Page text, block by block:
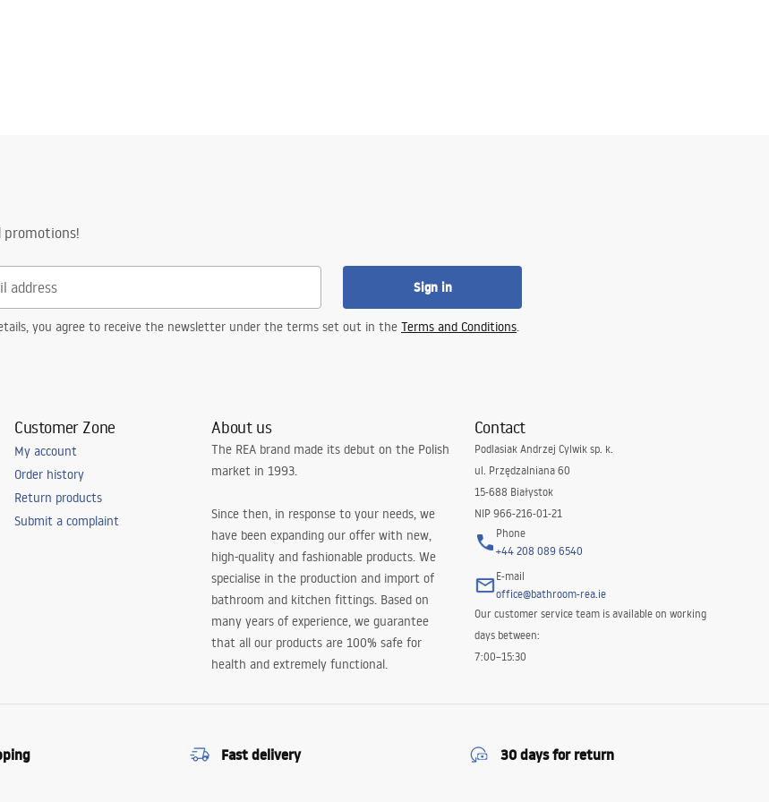
promotions!
Sign in
you agree to receive the newsletter under the terms set out in the Terms and Conditions.
Customer Zone
My account
Order history
Return products
Submit a complaint
About us
The REA brand made its debut on the Polish
market in 1993.
Since then, in response to your needs, we
have been expanding our offer with new,
high-quality and fashionable products. We
specialise in the production and import of
bathroom and kitchen fittings. Based on
many years of experience, we guarantee
that all our products are 100% safe for
health and extremely functional.
Contact
Podlasiak Andrzej Cylwik sp. k.
ul. Przędzalniana 60
15-688 Białystok
NIP 966-216-01-21
Phone
+44 208 089 6540
E-mail
office@bathroom-rea.ie
Our customer service team is available on working
days between:
7:00–15:30
Fast delivery 30 days for return